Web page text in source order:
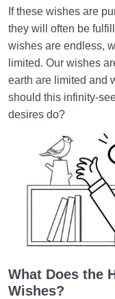
Which Makes
What Is the True
Is It Necessary to
Concept of Being
The Insatiable or
Role and Status of
of Existence
Spiritual
Happiness
Perfectionism or
Getting It Right?
If these wishes are
they will often be
wishes are endless,
limited. Our wishes
earth are limited and
should this infinity-
desires do?
What Does the
Wishes?